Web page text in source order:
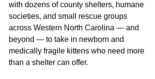
with dozens of county shelters, humane
societies, and small rescue groups
across Western North Carolina — and
beyond — to take in newborn and
medically fragile kittens who need more
than a shelter can offer.